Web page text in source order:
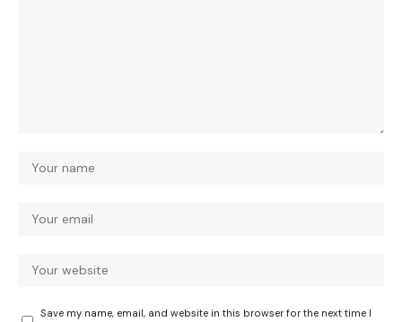
Save my name, email, and website in this browser for the next time I